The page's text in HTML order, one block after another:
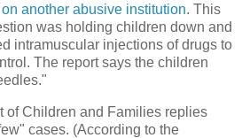
another abusive institution. This
was holding children down and
intramuscular injections of drugs to
The report says the children
Children and Families replies
cases. (According to the